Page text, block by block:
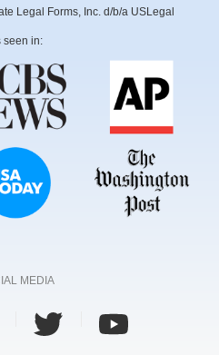
Legal Forms, Inc. d/b/a USLegal
seen in:
MEDIA